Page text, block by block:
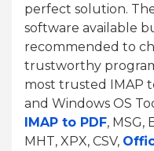
perfect solution.
software available
recommended to
trustworthy
most trusted IMAP
and Windows OS
IMAP to PDF, MSG,
MHT, XPX, CSV,